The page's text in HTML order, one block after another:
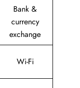
Bank &
currency
exchange
Wi-Fi